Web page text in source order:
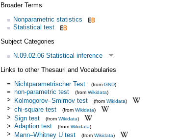
Broader Terms
Nonparametric statistics
Statistical test
Subject Categories
N.09.02.06 Statistical inference
Links to other Thesauri and Vocabularies
= Nichtparametrischer Test (from GND)
= non-parametric test (from Wikidata)
> Kolmogorov–Smirnov test (from Wikidata)
> chi-square test (from Wikidata)
> Sign test (from Wikidata)
> Adaption test (from Wikidata)
> Mann–Whitney U test (from Wikidata)